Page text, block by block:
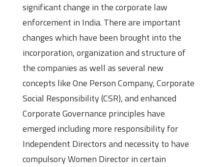
significant change in the corporate law
enforcement in India. There are important
changes which have been brought into the
incorporation, organization and structure of
the companies as well as several new
concepts like One Person Company, Corporate
Social Responsibility (CSR), and enhanced
Corporate Governance principles have
emerged including more responsibility for
Independent Directors and necessity to have
compulsory Women Director in certain